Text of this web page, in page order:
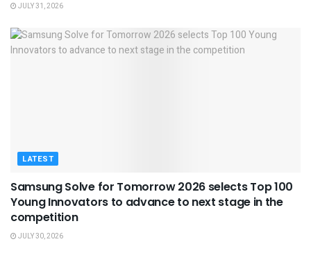
JULY 31, 2026
LATEST
Samsung Solve for Tomorrow 2026 selects Top 100
Young Innovators to advance to next stage in the
competition
JULY 30, 2026